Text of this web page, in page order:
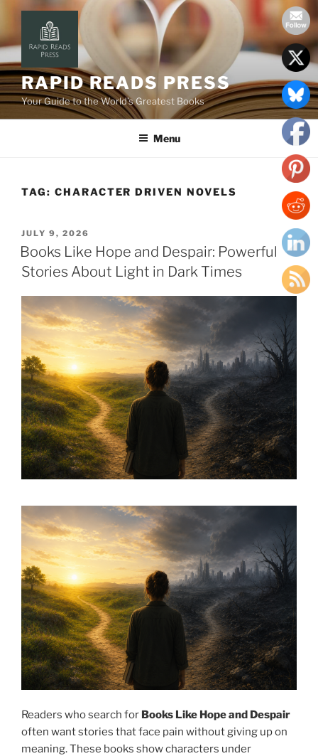
content
RAPID READS PRESS
Your Guide to the World’s Greatest Books
Menu
TAG: CHARACTER DRIVEN NOVELS
POSTED
ON
JULY 9, 2026
Books Like Hope and Despair: Powerful
Stories About Light in Dark Times
Readers who search for Books Like Hope and Despair
often want stories that face pain without giving up on
meaning. These books show characters under